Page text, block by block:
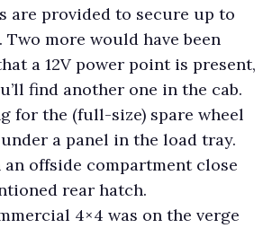
are provided to secure up to
Two more would have been
a 12V power point is present,
find another one in the cab.
for the (full-size) spare wheel
a panel in the load tray.
offside compartment close
rear hatch.
4×4 was on the verge